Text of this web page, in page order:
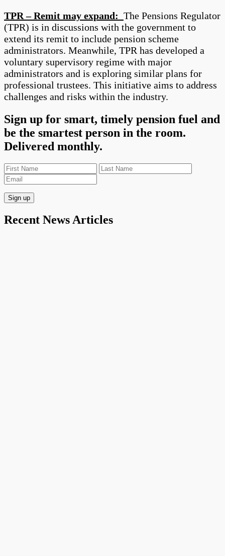
TPR – Remit may expand: The Pensions Regulator
(TPR) is in discussions with the government to
extend its remit to include pension scheme
administrators. Meanwhile, TPR has developed a
voluntary supervisory regime with major
administrators and is exploring similar plans for
professional trustees. This initiative aims to address
challenges and risks within the industry.
Sign up for smart, timely pension fuel and
be the smartest person in the room.
Delivered monthly.
Recent News Articles